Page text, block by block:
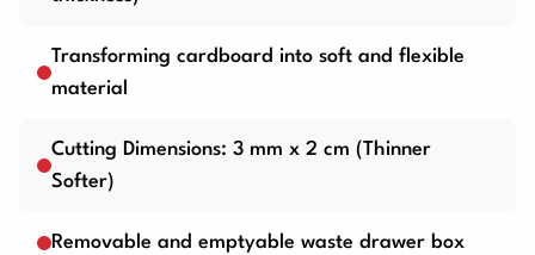
Transforming cardboard into soft and flexible
material
Cutting Dimensions: 3 mm x 2 cm (Thinner
Softer)
Removable and emptyable waste drawer box